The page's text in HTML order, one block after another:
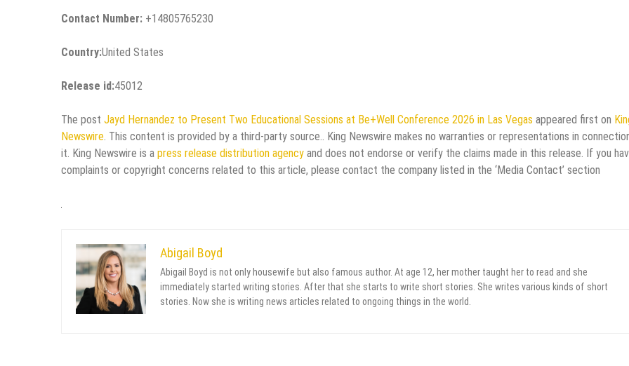
Contact Number: +14805765230
Country:United States
Release id:45012
The post Jayd Hernandez to Present Two Educational Sessions at Be+Well Conference 2026 in Las Vegas appeared first on
Newswire. This content is provided by a third-party source.. King Newswire makes no warranties or representations in
it. King Newswire is a press release distribution agency and does not endorse or verify the claims made in this release. If you
complaints or copyright concerns related to this article, please contact the company listed in the ‘Media Contact’ section
Abigail Boyd
Abigail Boyd is not only housewife but also famous author. At age 12, her mother taught her to read and she
immediately started writing stories. After that she starts to write short stories. She writes various kinds of short
stories. Now she is writing news articles related to ongoing things in the world.